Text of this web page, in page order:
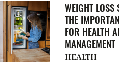
WEIGHT LOSS
THE
FOR HEALTH
MANAGEMENT
HEALTH